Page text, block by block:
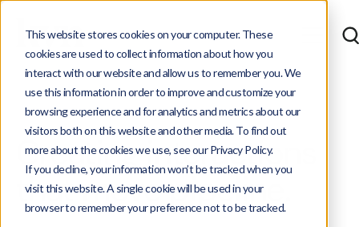
This website stores cookies on your computer. These
cookies are used to collect information about how you
interact with our website and allow us to remember you. We
use this information in order to improve and customize your
browsing experience and for analytics and metrics about our
visitors both on this website and other media. To find out
more about the cookies we use, see our Privacy Policy.
If you decline, your information won’t be tracked when you
visit this website. A single cookie will be used in your
browser to remember your preference not to be tracked.
Creating interactions
that move pipeline.